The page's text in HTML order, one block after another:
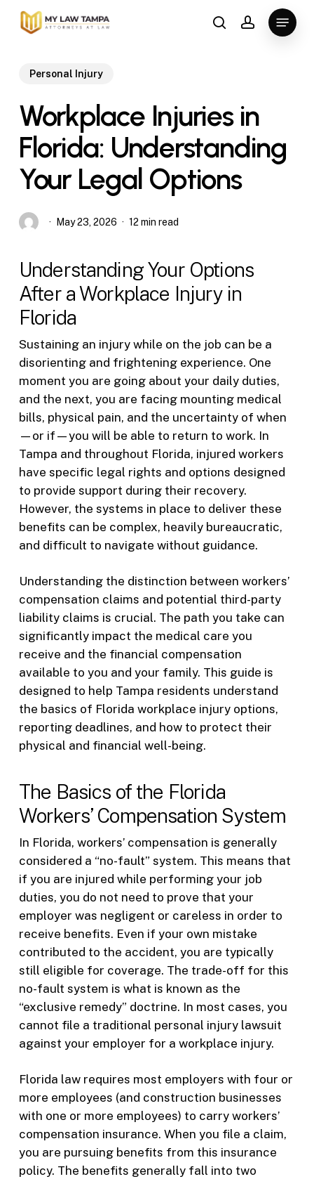
Skip
searchaccount
Menu
Personal Injury
Workplace Injuries in
Florida: Understanding
Your Legal Options
May 23, 2026 12 min read
Understanding Your Options
After a Workplace Injury in
Florida
Sustaining an injury while on the job can be a
disorienting and frightening experience. One
moment you are going about your daily duties,
and the next, you are facing mounting medical
bills, physical pain, and the uncertainty of when
—or if—you will be able to return to work. In
Tampa and throughout Florida, injured workers
have specific legal rights and options designed
to provide support during their recovery.
However, the systems in place to deliver these
benefits can be complex, heavily bureaucratic,
and difficult to navigate without guidance.
Understanding the distinction between workers’
compensation claims and potential third-party
liability claims is crucial. The path you take can
significantly impact the medical care you
receive and the financial compensation
available to you and your family. This guide is
designed to help Tampa residents understand
the basics of Florida workplace injury options,
reporting deadlines, and how to protect their
physical and financial well-being.
The Basics of the Florida
Workers’ Compensation System
In Florida, workers’ compensation is generally
considered a “no-fault” system. This means that
if you are injured while performing your job
duties, you do not need to prove that your
employer was negligent or careless in order to
receive benefits. Even if your own mistake
contributed to the accident, you are typically
still eligible for coverage. The trade-off for this
no-fault system is what is known as the
“exclusive remedy” doctrine. In most cases, you
cannot file a traditional personal injury lawsuit
against your employer for a workplace injury.
Florida law requires most employers with four or
more employees (and construction businesses
with one or more employees) to carry workers’
compensation insurance. When you file a claim,
you are pursuing benefits from this insurance
policy. The benefits generally fall into two